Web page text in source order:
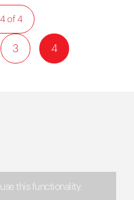
3 4
of 4
this functionality.